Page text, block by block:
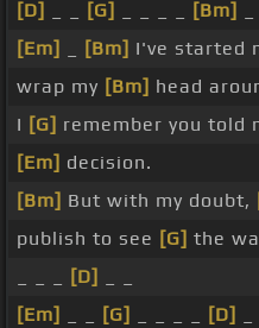
[D]
[G] [Bm]
[Em]
[Bm] I've started
wrap my [Bm] head
I [G] remember you told
[Em] decision.
[Bm] But with my doubt,
publish to see [G] the
[D]
[Em]
[G] [D]